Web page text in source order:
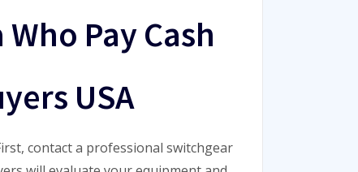
Pay Cash
USA
contact a professional switchgear